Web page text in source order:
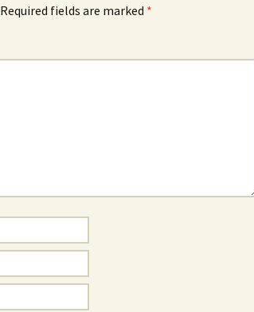
Required fields are marked *